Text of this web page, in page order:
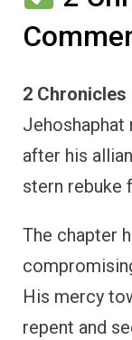
2 Chronicles
after his
stern rebuke
The chapter
His mercy
repent and